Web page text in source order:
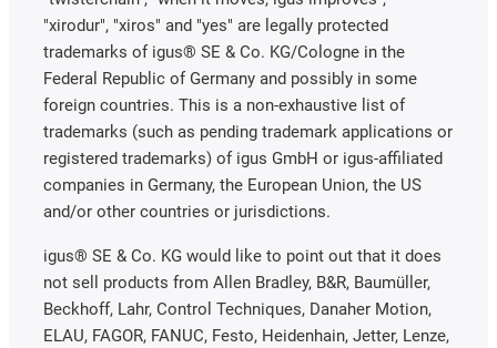
"xirodur", "xiros" and "yes" are legally protected
trademarks of igus® SE & Co. KG/Cologne in the
Federal Republic of Germany and possibly in some
foreign countries. This is a non-exhaustive list of
trademarks (such as pending trademark applications or
registered trademarks) of igus GmbH or igus-affiliated
companies in Germany, the European Union, the US
and/or other countries or jurisdictions.
igus® SE & Co. KG would like to point out that it does
not sell products from Allen Bradley, B&R, Baumüller,
Beckhoff, Lahr, Control Techniques, Danaher Motion,
ELAU, FAGOR, FANUC, Festo, Heidenhain, Jetter, Lenze,